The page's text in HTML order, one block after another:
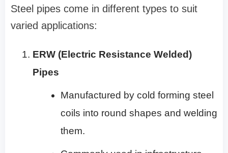
Steel pipes come in different types to suit
varied applications:
ERW (Electric Resistance Welded)
Pipes
Manufactured by cold forming steel
coils into round shapes and welding
them.